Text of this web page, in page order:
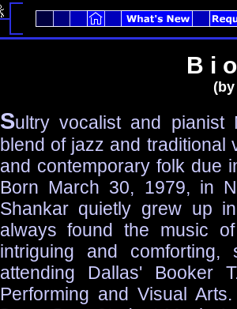
B i
Sultry vocalist and pianist
blend of jazz and traditional
and contemporary folk due
Born March 30, 1979, in
Shankar quietly grew up
always found the music
intriguing and
attending Dallas' Booker
Performing and Visual